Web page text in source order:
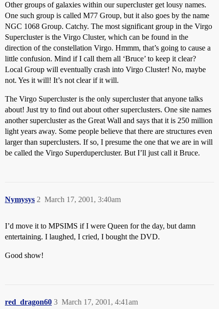
Other groups of galaxies within our supercluster get lousy names.
One such group is called M77 Group, but it also goes by the name
NGC 1068 Group. Catchy. The most significant group in the Virgo
Supercluster is the Virgo Cluster, which can be found in the
direction of the constellation Virgo. Hmmm, that’s going to cause a
little confusion. Mind if I call them all ‘Bruce’ to keep it clear?
Local Group will eventually crash into Virgo Cluster! No, maybe
not. Yes it will! It’s not clear if it will.
The Virgo Supercluster is the only supercluster that anyone talks
about! Just try to find out about other superclusters. One site names
another supercluster as the Great Wall and says that it is 250 million
light years away. Some people believe that there are structures even
larger than superclusters. If so, I presume the one that we are in will
be called the Virgo Superdupercluster. But I’ll just call it Bruce.
Nymysys March 17, 2001, 3:40am
2
I’d move it to MPSIMS if I were Queen for the day, but damn
entertaining. I laughed, I cried, I bought the DVD.
Good show!
red_dragon60 March 17, 2001, 4:41am
3